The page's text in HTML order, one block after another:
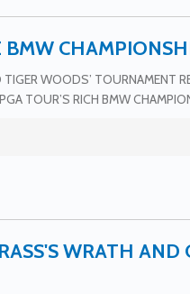
WOODS’ TOURNAMENT
TOUR’S RICH BMW
WRATH AND